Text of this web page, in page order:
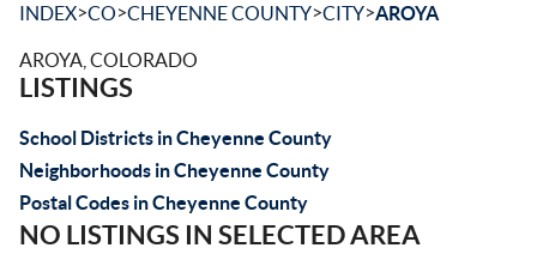
INDEX>CO>CHEYENNE COUNTY>CITY>AROYA
AROYA, COLORADO
LISTINGS
School Districts in Cheyenne County
Neighborhoods in Cheyenne County
Postal Codes in Cheyenne County
NO LISTINGS IN SELECTED AREA